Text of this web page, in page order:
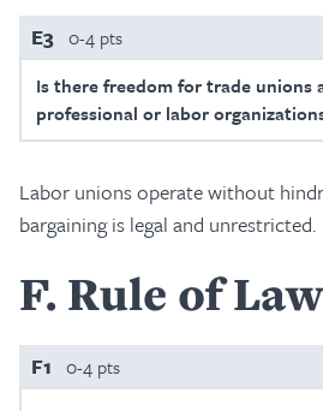
E3 0-4 pts
Is there freedom for trade unions
professional or labor
Labor unions operate without
bargaining is legal and unrestricted.
F Rule of Law
F1 0-4 pts